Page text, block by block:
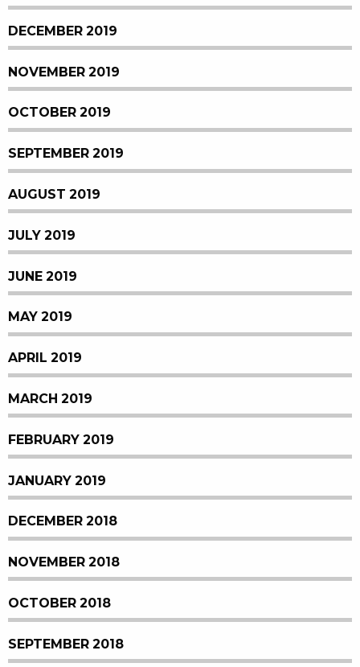
DECEMBER 2019
NOVEMBER 2019
OCTOBER 2019
SEPTEMBER 2019
AUGUST 2019
JULY 2019
JUNE 2019
MAY 2019
APRIL 2019
MARCH 2019
FEBRUARY 2019
JANUARY 2019
DECEMBER 2018
NOVEMBER 2018
OCTOBER 2018
SEPTEMBER 2018